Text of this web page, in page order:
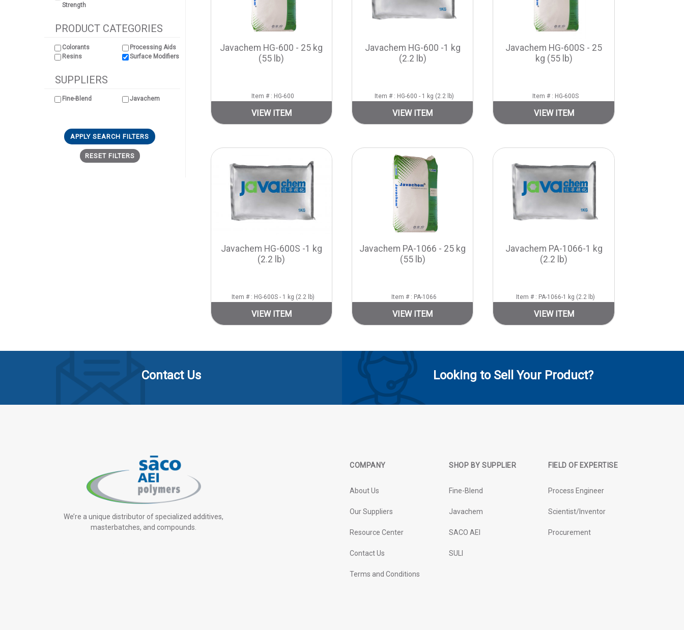
Strength
PRODUCT CATEGORIES
Colorants
Processing Aids
Resins
Surface Modifiers
SUPPLIERS
Fine-Blend Javachem
APPLY SEARCH FILTERS
RESET FILTERS
Javachem HG-600 - 25 kg
(55 lb)
Item # : HG-600
VIEW ITEM
Javachem HG-600 -1 kg
(2.2 lb)
Item # : HG-600 - 1 kg (2.2 lb)
VIEW ITEM
Javachem HG-600S - 25
kg (55 lb)
Item # : HG-600S
VIEW ITEM
Javachem HG-600S -1 kg
(2.2 lb)
Item # : HG-600S - 1 kg (2.2 lb)
VIEW ITEM
Javachem PA-1066 - 25 kg
(55 lb)
Item # : PA-1066
VIEW ITEM
Javachem PA-1066-1 kg
(2.2 lb)
Item # : PA-1066-1 kg (2.2 lb)
VIEW ITEM
Contact Us Looking to Sell Your Product?
We’re a unique distributor of specialized additives,
masterbatches, and compounds.
COMPANY
About Us
Our Suppliers
Resource Center
Contact Us
Terms and Conditions
SHOP BY SUPPLIER
Fine-Blend
Javachem
SACO AEI
SULI
FIELD OF EXPERTISE
Process Engineer
Scientist/Inventor
Procurement